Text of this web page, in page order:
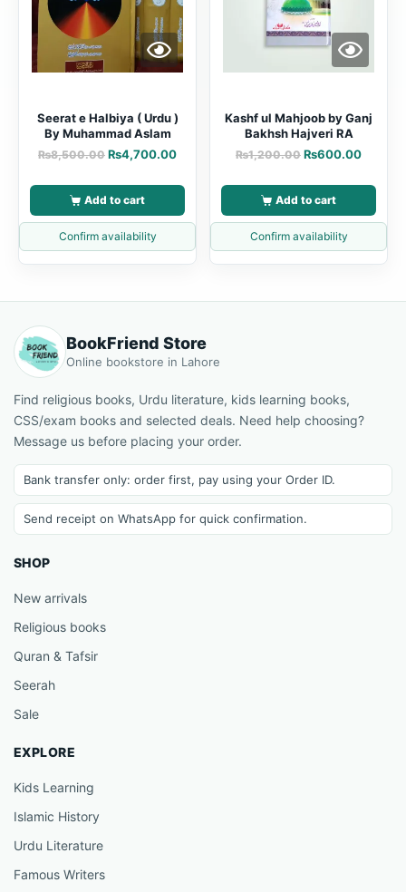
Seerat e Halbiya ( Urdu )
By Muhammad Aslam
₨8,500.00 ₨4,700.00
Add to cart
Confirm availability
Kashf ul Mahjoob by Ganj
Bakhsh Hajveri RA
₨1,200.00 ₨600.00
Add to cart
Confirm availability
BookFriend Store
Online bookstore in Lahore
Find religious books, Urdu literature, kids learning books,
CSS/exam books and selected deals. Need help choosing?
Message us before placing your order.
Bank transfer only: order first, pay using your Order ID.
Send receipt on WhatsApp for quick confirmation.
SHOP
New arrivals
Religious books
Quran & Tafsir
Seerah
Sale
EXPLORE
Kids Learning
Islamic History
Urdu Literature
Famous Writers